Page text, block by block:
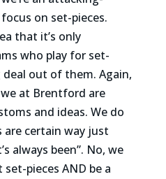
on set-pieces.
that it’s only
who play for set-
deal out of them. Again,
at Brentford are
and ideas. We do
certain way just
always been”. No, we
pieces AND be a